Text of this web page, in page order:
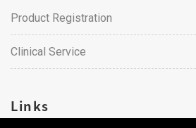
Product Registration
Clinical Service
Links